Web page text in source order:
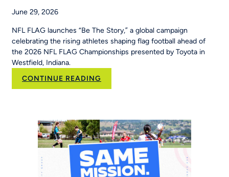
June 29, 2026
NFL FLAG launches “Be The Story,” a global campaign
celebrating the rising athletes shaping flag football ahead of
the 2026 NFL FLAG Championships presented by Toyota in
Westfield, Indiana.
CONTINUE READING
New
Campaign
Inspires
Young
Players
Around
the